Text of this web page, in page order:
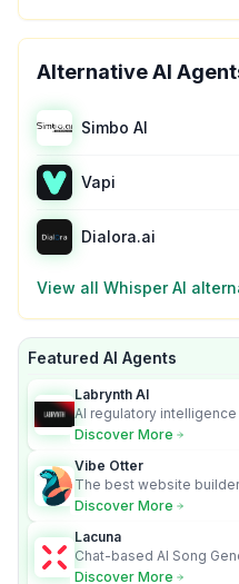
Alternative AI
Simbo AI
Vapi
Dialora.ai
View all Whisper AI
Featured AI Agents
Labrynth AI
AI regulatory
requirements into cited,
Discover More
Vibe Otter
The best website
can’t afford web design
Discover More
Lacuna
Chat-based AI Song
turns text into full songs
Discover More